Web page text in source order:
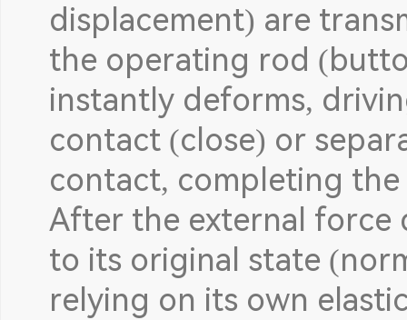
displacement) are
the operating rod
instantly deforms,
contact (close) or
contact, completing
After the external force
to its original state
relying on its own